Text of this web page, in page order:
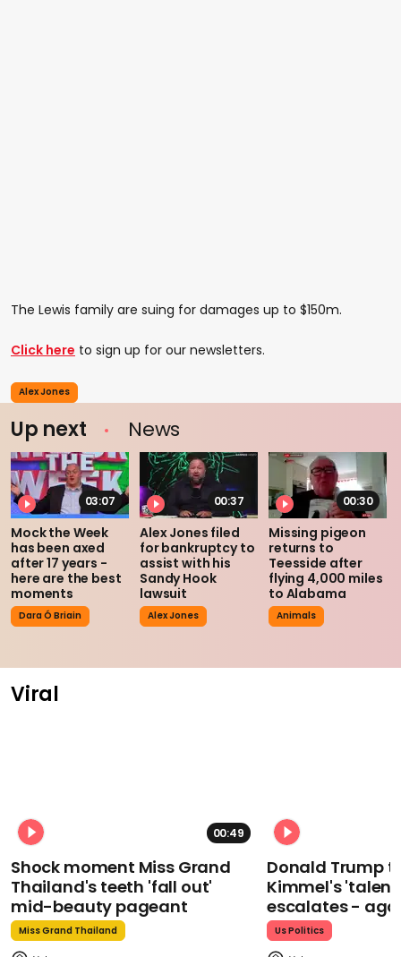
The Lewis family are suing for damages up to $150m.
Click here to sign up for our newsletters.
Alex Jones
Up next News
03:07
Mock the Week
has been axed
after 17 years -
here are the best
moments
Dara Ó Briain
00:37
Alex Jones filed
for bankruptcy to
assist with his
Sandy Hook
lawsuit
Alex Jones
00:30
Missing pigeon
returns to
Teesside after
flying 4,000 miles
to Alabama
Animals
Viral
00:49
Shock moment Miss Grand
Thailand's teeth 'fall out'
mid-beauty pageant
Miss Grand Thailand
Donald Trump
Kimmel's
escalates -
Us Politics